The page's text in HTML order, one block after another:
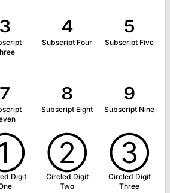
₃ ₄
Subscript Four
₅
Subscript Five
₇ ₈
Subscript Eight
₉
Subscript Nine
Digit
②
Circled Digit
Two
③
Circled Digit
Three